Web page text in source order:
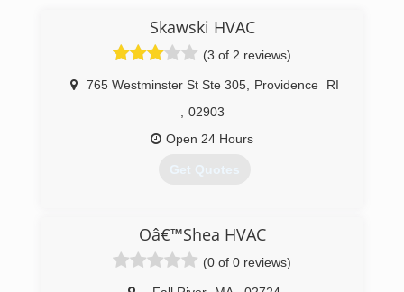
Skawski HVAC
(3 of 2 reviews)
765 Westminster St Ste 305, Providence
RI
02903
Open 24 Hours
Get Quotes
Oâ€™Shea HVAC
(0 of 0 reviews)